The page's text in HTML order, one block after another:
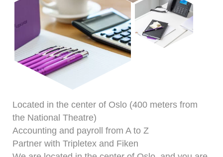
Located in the center of Oslo (400 meters from
the National Theatre)
Accounting and payroll from A to Z
Partner with Tripletex and Fiken